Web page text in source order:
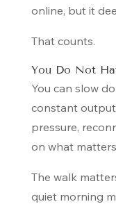
online, but it
That counts.
You Do Not
You can slow
constant
pressure,
on what
The walk
quiet morning